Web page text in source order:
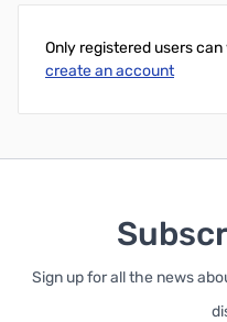
Only registered users
create an account
Sign up for all the news